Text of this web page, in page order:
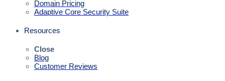
Domain Pricing
Adaptive Core Security Suite
Resources
Close
Blog
Customer Reviews